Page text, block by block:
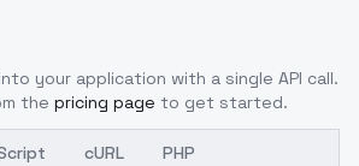
into your application with a single API call.
the pricing page to get started.
cURL PHP